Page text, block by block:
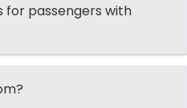
for passengers with